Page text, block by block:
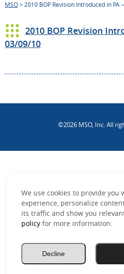
MSO> 2010 BOP Revision Introduced in PA
2010 BOP Revision
03/09/10
©2026 MSO, Inc. All
We use cookies to provide
experience, personalize
its traffic and show you
policy for more information.
Decline